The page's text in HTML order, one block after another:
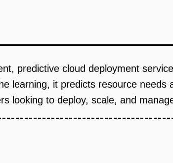
predictive cloud deployment
learning, it predicts resource needs
looking to deploy, scale, and